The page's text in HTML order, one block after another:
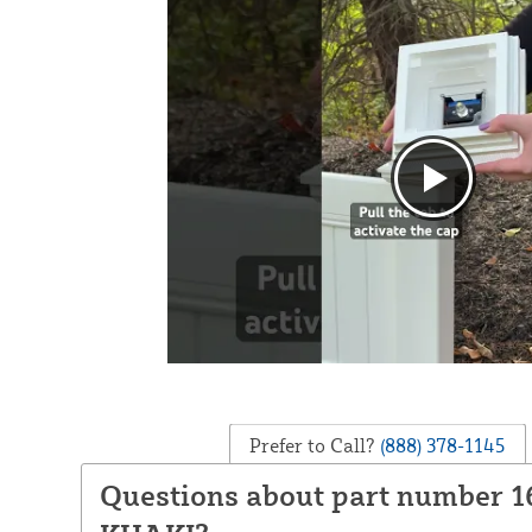
Prefer to Call? (888) 378-1145
Questions about part number